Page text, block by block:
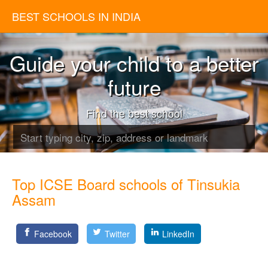
BEST SCHOOLS IN INDIA
Guide your child to a better
future
Find the best school
Top ICSE Board schools of Tinsukia
Assam
Facebook Twitter LinkedIn